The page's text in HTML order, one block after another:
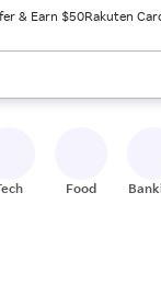
& Earn $50Rakuten
ready, press enter to
Food